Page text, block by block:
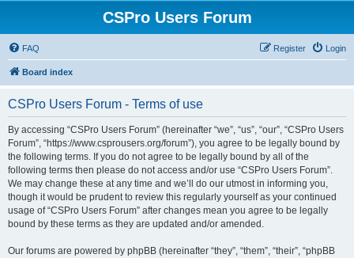
CSPro Users Forum
FAQ Login
Register
Board index
CSPro Users Forum - Terms of use
By accessing “CSPro Users Forum” (hereinafter “we”, “us”, “our”, “CSPro Users
Forum”, “https://www.csprousers.org/forum”), you agree to be legally bound by
the following terms. If you do not agree to be legally bound by all of the
following terms then please do not access and/or use “CSPro Users Forum”.
We may change these at any time and we’ll do our utmost in informing you,
though it would be prudent to review this regularly yourself as your continued
usage of “CSPro Users Forum” after changes mean you agree to be legally
bound by these terms as they are updated and/or amended.
Our forums are powered by phpBB (hereinafter “they”, “them”, “their”, “phpBB